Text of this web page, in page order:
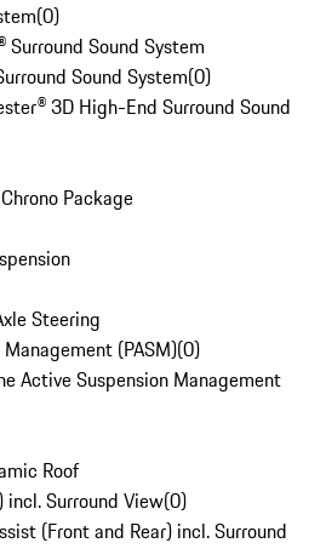
(0)
Surround Sound System
Sound System(0)
3D High-End Surround Sound
Package
Steering
(PASM)(0)
Active Suspension Management
Roof
incl. Surround View(0)
(Front and Rear) incl. Surround